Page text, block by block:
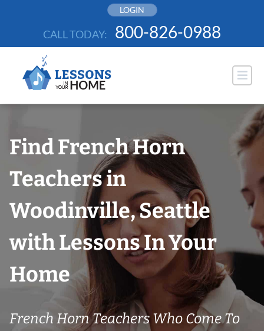
LOGIN
CALL TODAY: 800-826-0988
Find French Horn
Teachers in
Woodinville, Seattle
with Lessons In Your
Home
French Horn Teachers Who Come To